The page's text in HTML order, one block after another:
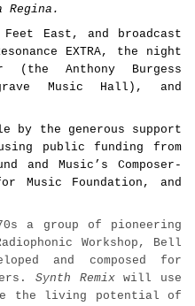
Regina.
East, and broadcast
EXTRA, the night
Anthony Burgess
Music Hall), and
by the generous support
public funding from
and Music’s Composer-
Music Foundation, and
a group of pioneering
Workshop, Bell
and composed for
Synth Remixwill use
the living potential of